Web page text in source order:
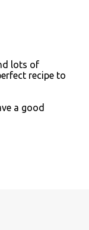
lots of
recipe to
a good